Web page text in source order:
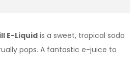
E-Liquidis a sweet, tropical soda
pops. A fantastic e-juice to